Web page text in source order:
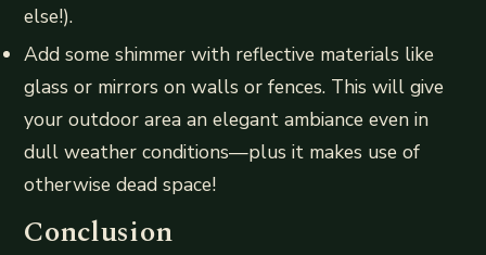
else!).
Add some shimmer with reflective materials like
glass or mirrors on walls or fences. This will give
your outdoor area an elegant ambiance even in
dull weather conditions—plus it makes use of
otherwise dead space!
Conclusion